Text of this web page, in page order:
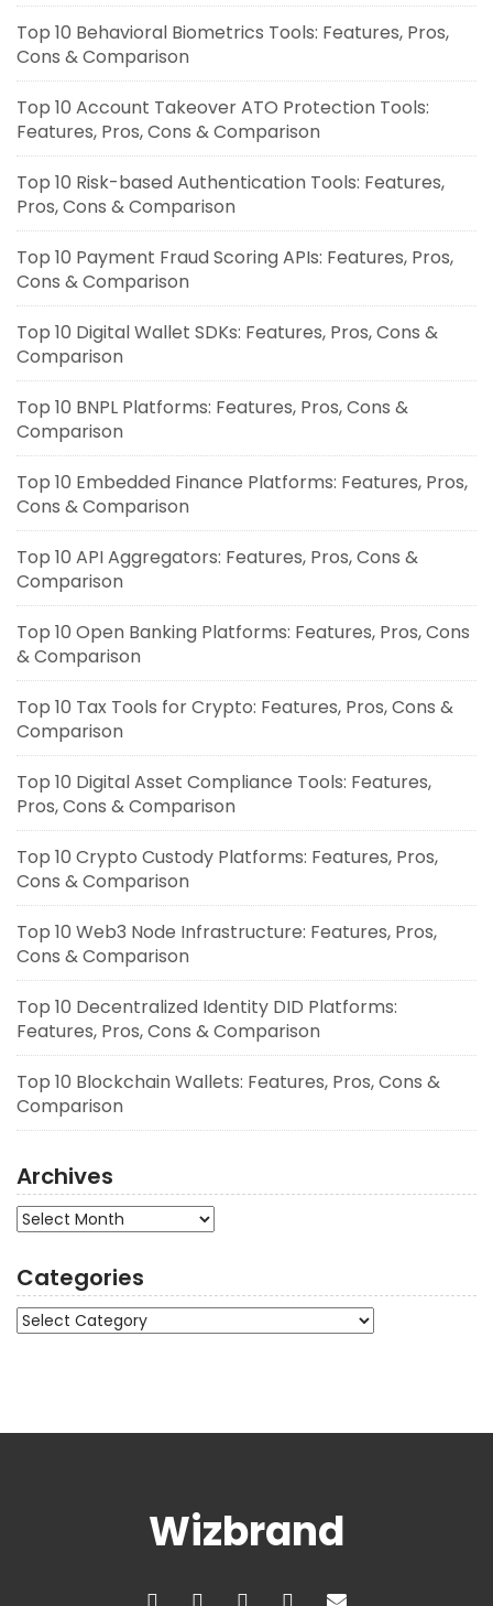
Top 10 Behavioral Biometrics Tools: Features, Pros,
Cons & Comparison
Top 10 Account Takeover ATO Protection Tools:
Features, Pros, Cons & Comparison
Top 10 Risk-based Authentication Tools: Features,
Pros, Cons & Comparison
Top 10 Payment Fraud Scoring APIs: Features, Pros,
Cons & Comparison
Top 10 Digital Wallet SDKs: Features, Pros, Cons &
Comparison
Top 10 BNPL Platforms: Features, Pros, Cons &
Comparison
Top 10 Embedded Finance Platforms: Features, Pros,
Cons & Comparison
Top 10 API Aggregators: Features, Pros, Cons &
Comparison
Top 10 Open Banking Platforms: Features, Pros, Cons
& Comparison
Top 10 Tax Tools for Crypto: Features, Pros, Cons &
Comparison
Top 10 Digital Asset Compliance Tools: Features,
Pros, Cons & Comparison
Top 10 Crypto Custody Platforms: Features, Pros,
Cons & Comparison
Top 10 Web3 Node Infrastructure: Features, Pros,
Cons & Comparison
Top 10 Decentralized Identity DID Platforms:
Features, Pros, Cons & Comparison
Top 10 Blockchain Wallets: Features, Pros, Cons &
Comparison
Archives
Archives
Categories
Categories
Wizbrand